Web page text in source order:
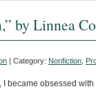
by Linnea
| Category: Nonfiction
became obsessed